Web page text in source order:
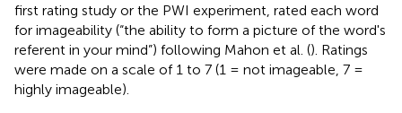
first rating study or the PWI experiment, rated each word
for imageability (“the ability to form a picture of the word's
referent in your mind”) following Mahon et al. (). Ratings
were made on a scale of 1 to 7 (1 = not imageable, 7 =
highly imageable).